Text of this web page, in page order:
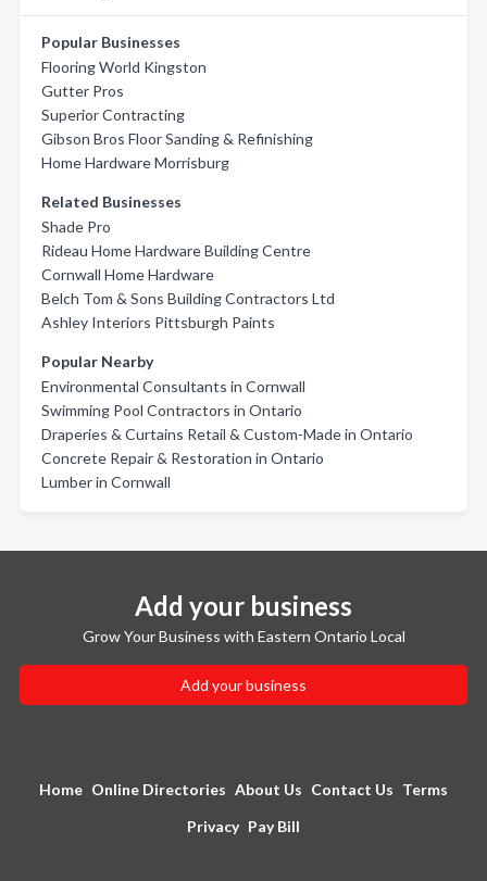
Popular Businesses
Flooring World Kingston
Gutter Pros
Superior Contracting
Gibson Bros Floor Sanding & Refinishing
Home Hardware Morrisburg
Related Businesses
Shade Pro
Rideau Home Hardware Building Centre
Cornwall Home Hardware
Belch Tom & Sons Building Contractors Ltd
Ashley Interiors Pittsburgh Paints
Popular Nearby
Environmental Consultants in Cornwall
Swimming Pool Contractors in Ontario
Draperies & Curtains Retail & Custom-Made in Ontario
Concrete Repair & Restoration in Ontario
Lumber in Cornwall
Add your business
Grow Your Business with Eastern Ontario Local
Add your business
Home Online Directories About Us Contact Us Terms
Privacy Pay Bill